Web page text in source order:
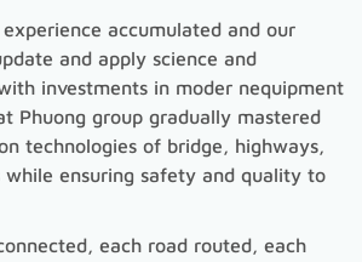
accumulated and our
and apply science and
investments in moder nequipment
Phuong group gradually mastered
technologies of bridge, highways,
while ensuring safety and quality to
each road routed, each